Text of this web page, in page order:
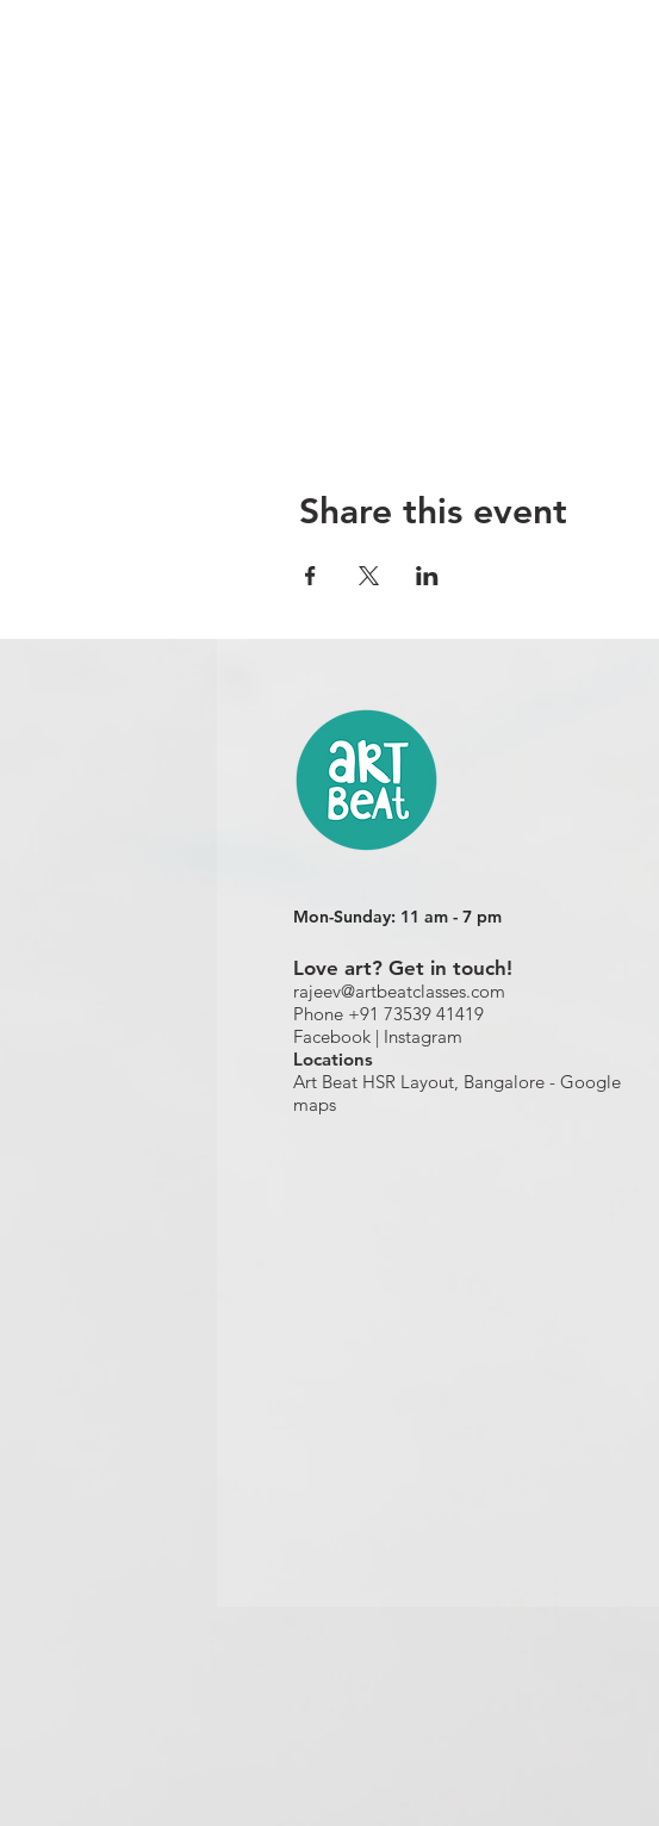
Share this event
Mon-Sunday: 11 am - 7 pm
Love art? Get in touch!
rajeev@artbeatclasses.com
Phone +91 73539 41419
Facebook | Instagram
Locations
Art Beat HSR Layout, Bangalore - Google
maps